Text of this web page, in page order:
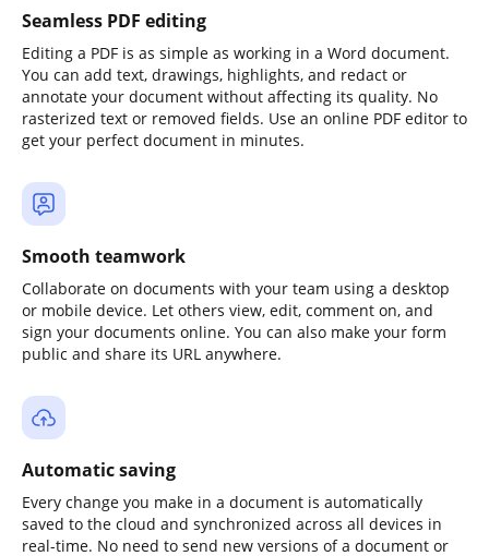
Seamless PDF editing
Editing a PDF is as simple as working in a Word document.
You can add text, drawings, highlights, and redact or
annotate your document without affecting its quality. No
rasterized text or removed fields. Use an online PDF editor to
get your perfect document in minutes.
Smooth teamwork
Collaborate on documents with your team using a desktop
or mobile device. Let others view, edit, comment on, and
sign your documents online. You can also make your form
public and share its URL anywhere.
Automatic saving
Every change you make in a document is automatically
saved to the cloud and synchronized across all devices in
real-time. No need to send new versions of a document or